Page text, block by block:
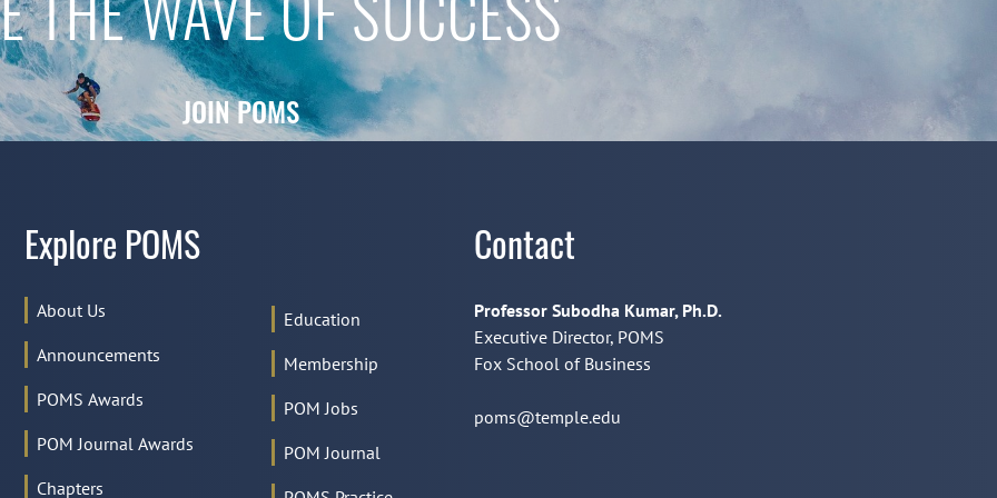
THE WAVE OF SUCCESS
JOIN POMS
Explore POMS
About Us
Announcements
POMS Awards
POM Journal Awards
Chapters
Education
Membership
POM Jobs
POM Journal
Contact
Professor Subodha Kumar, Ph.D.
Executive Director, POMS
Fox School of Business
poms@temple.edu